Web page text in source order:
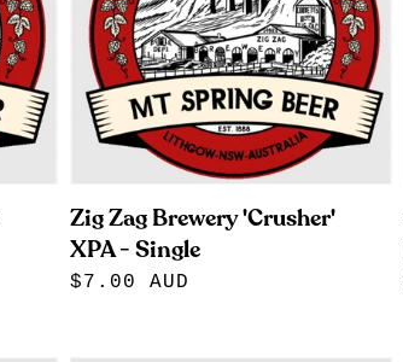
Zig Zag Brewery 'Crusher'
XPA - Single
Regular
$7.00 AUD